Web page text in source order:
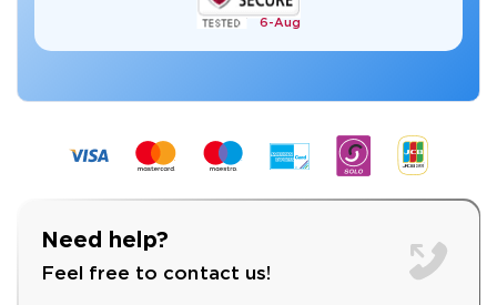
6-Aug
Need help?
Feel free to contact us!